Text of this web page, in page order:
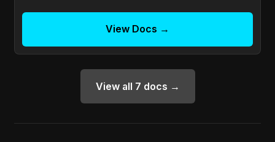
View Docs →
View all 7 docs →